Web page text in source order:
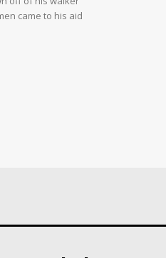
came to his aid